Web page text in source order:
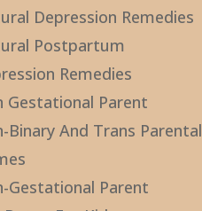
Depression Remedies
Postpartum
Remedies
Gestational Parent
Binary And Trans Parental
Gestational Parent